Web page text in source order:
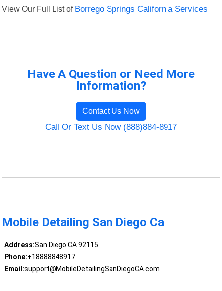
View Our Full List of Borrego Springs California Services
Have A Question or Need More
Information?
Contact Us Now
Call Or Text Us Now (888)884-8917
Mobile Detailing San Diego Ca
Address:San Diego CA 92115
Phone:+18888848917
Email:support@MobileDetailingSanDiegoCA.com